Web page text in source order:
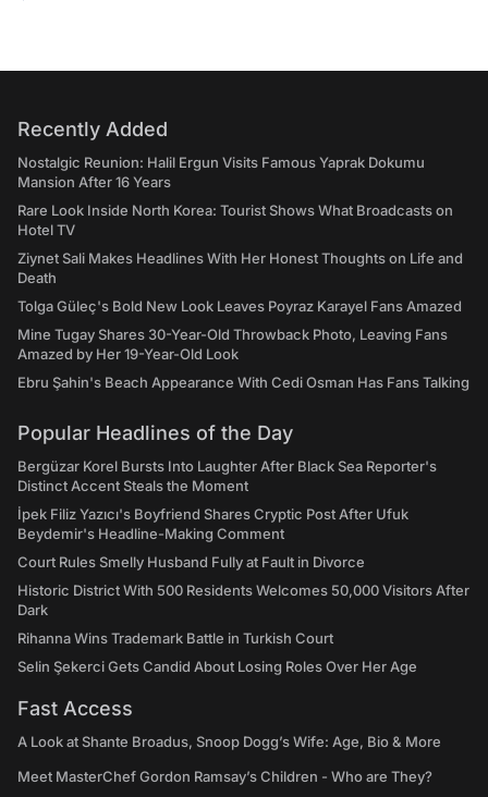
Recently Added
Nostalgic Reunion: Halil Ergun Visits Famous Yaprak Dokumu
Mansion After 16 Years
Rare Look Inside North Korea: Tourist Shows What Broadcasts on
Hotel TV
Ziynet Sali Makes Headlines With Her Honest Thoughts on Life and
Death
Tolga Güleç's Bold New Look Leaves Poyraz Karayel Fans Amazed
Mine Tugay Shares 30-Year-Old Throwback Photo, Leaving Fans
Amazed by Her 19-Year-Old Look
Ebru Şahin's Beach Appearance With Cedi Osman Has Fans Talking
Popular Headlines of the Day
Bergüzar Korel Bursts Into Laughter After Black Sea Reporter's
Distinct Accent Steals the Moment
İpek Filiz Yazıcı's Boyfriend Shares Cryptic Post After Ufuk
Beydemir's Headline-Making Comment
Court Rules Smelly Husband Fully at Fault in Divorce
Historic District With 500 Residents Welcomes 50,000 Visitors After
Dark
Rihanna Wins Trademark Battle in Turkish Court
Selin Şekerci Gets Candid About Losing Roles Over Her Age
Fast Access
A Look at Shante Broadus, Snoop Dogg’s Wife: Age, Bio & More
Meet MasterChef Gordon Ramsay’s Children - Who are They?